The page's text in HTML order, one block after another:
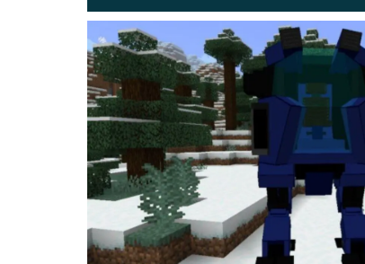
Variants
The Spartans Mech Mod features
variety of powerful guns that will destroy
of each of them right now:
Defender – has the largest health
Shooter – a little less healthy, but his
Speeder – has only 600 health
momentarily increases speed.